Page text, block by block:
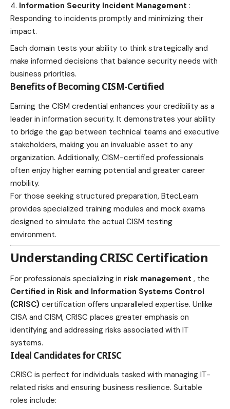
Information Security Incident Management :
Responding to incidents promptly and minimizing their
impact.
Each domain tests your ability to think strategically and
make informed decisions that balance security needs with
business priorities.
Benefits of Becoming CISM-Certified
Earning the CISM credential enhances your credibility as a
leader in information security. It demonstrates your ability
to bridge the gap between technical teams and executive
stakeholders, making you an invaluable asset to any
organization. Additionally, CISM-certified professionals
often enjoy higher earning potential and greater career
mobility.
For those seeking structured preparation, BtecLearn
provides specialized training modules and mock exams
designed to simulate the actual CISM testing
environment.
Understanding CRISC Certification
For professionals specializing in risk management , the
Certified in Risk and Information Systems Control
(CRISC) certification offers unparalleled expertise. Unlike
CISA and CISM, CRISC places greater emphasis on
identifying and addressing risks associated with IT
systems.
Ideal Candidates for CRISC
CRISC is perfect for individuals tasked with managing IT-
related risks and ensuring business resilience. Suitable
roles include: